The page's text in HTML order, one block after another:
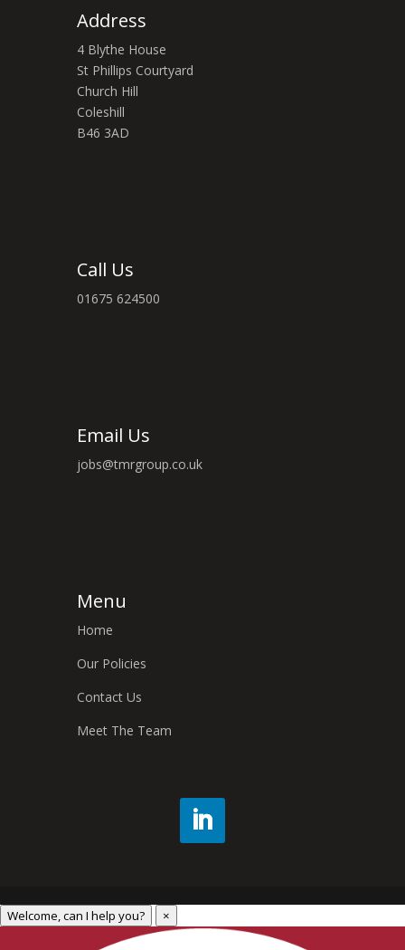
Address
4 Blythe House
St Phillips Courtyard
Church Hill
Coleshill
B46 3AD
Call Us
01675 624500
Email Us
jobs@tmrgroup.co.uk
Menu
Home
Our Policies
Contact Us
Meet The Team
Welcome, can I help you? ×